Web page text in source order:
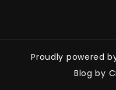
Proudly powered
Blog by